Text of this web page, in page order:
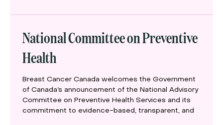
National Committee on Preventive
Health
Breast Cancer Canada welcomes the Government
of Canada’s announcement of the National Advisory
Committee on Preventive Health Services and its
commitment to evidence-based, transparent, and